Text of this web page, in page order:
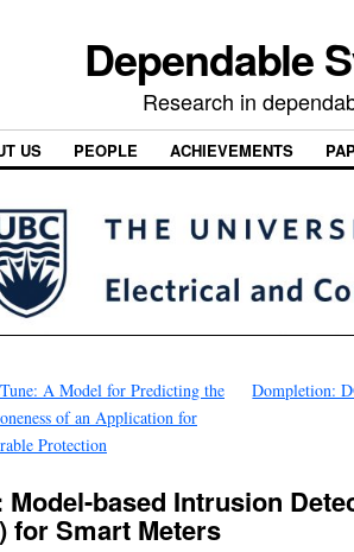
Dependable
Research in
US PEOPLE ACHIEVEMENTS
A Model for Predicting the
of an Application for
Protection
Dompletion:
Model-based Intrusion
for Smart Meters